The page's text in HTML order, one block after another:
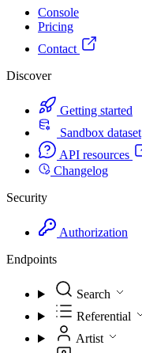
Console
Pricing
Contact
Discover
Getting started
Sandbox dataset
API resources
Changelog
Security
Authorization
Endpoints
Search
Referential
Artist